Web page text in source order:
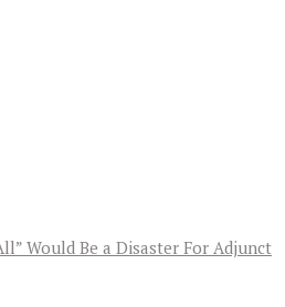
Would Be a Disaster For Adjunct